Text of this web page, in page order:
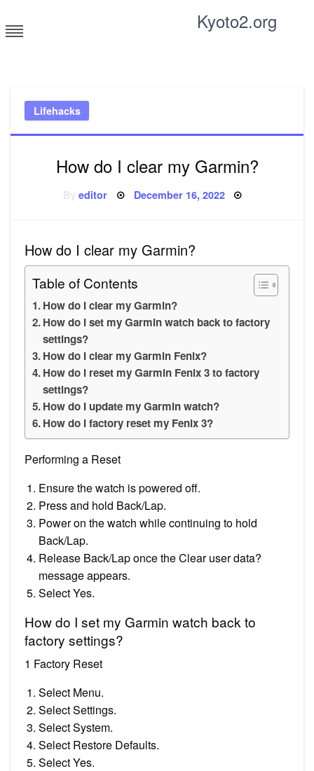
to
content
Kyoto2.org
Lifehacks
How do I clear my Garmin?
Byeditor Posted
December 16, 2022
How do I clear my Garmin?
Table of Contents
How do I clear my Garmin?
How do I set my Garmin watch back to factory
settings?
How do I clear my Garmin Fenix?
How do I reset my Garmin Fenix 3 to factory
settings?
How do I update my Garmin watch?
How do I factory reset my Fenix 3?
Performing a Reset
Ensure the watch is powered off.
Press and hold Back/Lap.
Power on the watch while continuing to hold
Back/Lap.
Release Back/Lap once the Clear user data?
message appears.
Select Yes.
How do I set my Garmin watch back to
factory settings?
1 Factory Reset
Select Menu.
Select Settings.
Select System.
Select Restore Defaults.
Select Yes.